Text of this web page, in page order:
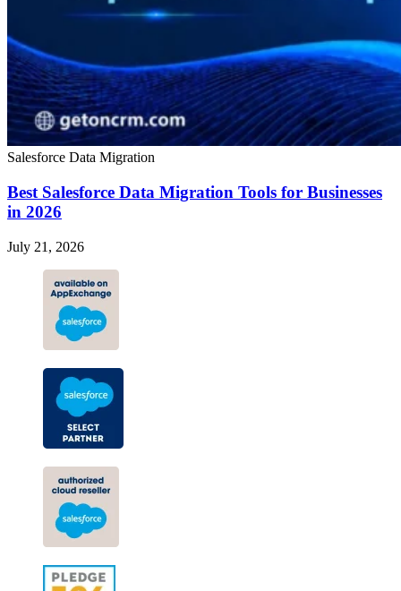
Salesforce Data Migration
Best Salesforce Data Migration Tools for Businesses
in 2026
July 21, 2026